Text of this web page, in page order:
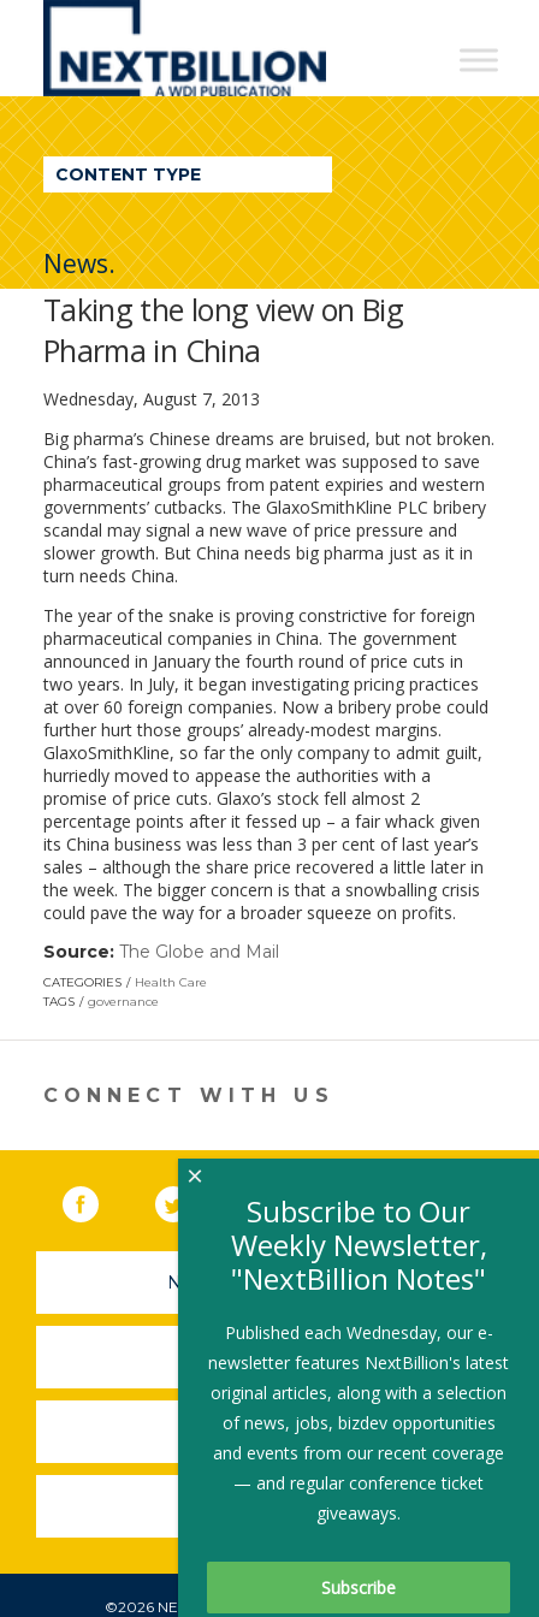
NextBillion
A
WDI
Publication
CONTENT TYPE
News.
Taking the long view on Big
Pharma in China
Wednesday, August 7, 2013
Big pharma’s Chinese dreams are bruised, but not broken.
China’s fast-growing drug market was supposed to save
pharmaceutical groups from patent expiries and western
governments’ cutbacks. The GlaxoSmithKline PLC bribery
scandal may signal a new wave of price pressure and
slower growth. But China needs big pharma just as it in
turn needs China.
The year of the snake is proving constrictive for foreign
pharmaceutical companies in China. The government
announced in January the fourth round of price cuts in
two years. In July, it began investigating pricing practices
at over 60 foreign companies. Now a bribery probe could
further hurt those groups’ already-modest margins.
GlaxoSmithKline, so far the only company to admit guilt,
hurriedly moved to appease the authorities with a
promise of price cuts. Glaxo’s stock fell almost 2
percentage points after it fessed up – a fair whack given
its China business was less than 3 per cent of last year’s
sales – although the share price recovered a little later in
the week. The bigger concern is that a snowballing crisis
could pave the way for a broader squeeze on profits.
Source: The Globe and Mail
new
CATEGORIES
Health Care
TAGS
governance
CONNECT WITH US
Facebook (link opens in a new window)
Twitter(link opens in a new window)
YouTube (link opens in a new
LinkedIn
NEWSLETTER SIGN-UP
SUBMIT A JOB
SHARE A STORY
SHARE AN EVENT
©2026 NEXTBILLION, ALL RIGHTS RESERVED.
Subscribe to Our
Weekly Newsletter,
"NextBillion Notes"
Published each Wednesday, our e-
newsletter features NextBillion's latest
original articles, along with a selection
of news, jobs, bizdev opportunities
and events from our recent coverage
— and regular conference ticket
giveaways.
×